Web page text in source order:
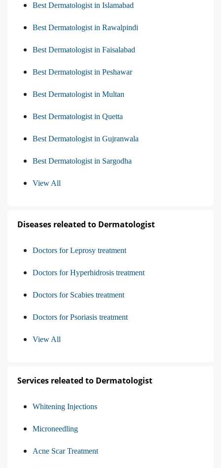
Best Dermatologist in Islamabad
Best Dermatologist in Rawalpindi
Best Dermatologist in Faisalabad
Best Dermatologist in Peshawar
Best Dermatologist in Multan
Best Dermatologist in Quetta
Best Dermatologist in Gujranwala
Best Dermatologist in Sargodha
View All
Diseases releated to Dermatologist
Doctors for Leprosy treatment
Doctors for Hyperhidrosis treatment
Doctors for Scabies treatment
Doctors for Psoriasis treatment
View All
Services releated to Dermatologist
Whitening Injections
Microneedling
Acne Scar Treatment